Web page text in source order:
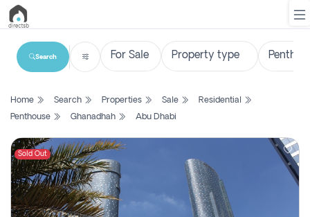
List
Search
Property
New
Projects
Search
Home Search Properties Sale
Residential
Penthouse
Ghanadhah Abu Dhabi
Sold Out